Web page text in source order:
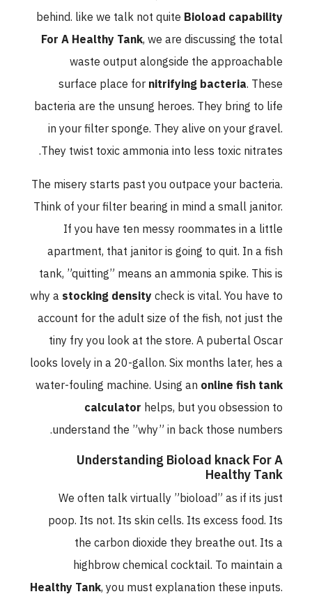
behind. like we talk not quiteBioload capability
For A Healthy Tank , we are discussing the total
waste output alongside the approachable
surface place fornitrifying bacteria . These
bacteria are the unsung heroes. They bring to life
in your filter sponge. They alive on your gravel.
They twist toxic ammonia into less toxic nitrates.
The misery starts past you outpace your bacteria.
Think of your filter bearing in mind a small janitor.
If you have ten messy roommates in a little
apartment, that janitor is going to quit. In a fish
tank, ”quitting” means an ammonia spike. This is
why astocking densitycheck is vital. You have to
account for the adult size of the fish, not just the
tiny fry you look at the store. A pubertal Oscar
looks lovely in a 20-gallon. Six months later, hes a
water-fouling machine. Using anonline fish tank
calculatorhelps, but you obsession to
understand the ”why” in back those numbers.
Understanding Bioload knack For A
Healthy Tank
We often talk virtually ”bioload” as if its just
poop. Its not. Its skin cells. Its excess food. Its
the carbon dioxide they breathe out. Its a
highbrow chemical cocktail. To maintain a
Healthy Tank , you must explanation these inputs.